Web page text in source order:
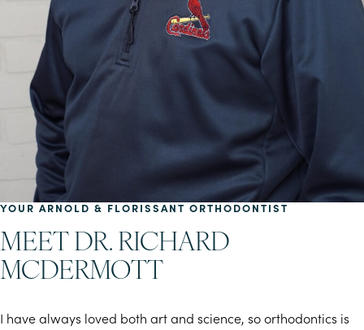
YOUR ARNOLD & FLORISSANT ORTHODONTIST
MEET DR. RICHARD
MCDERMOTT
I have always loved both art and science, so orthodontics is